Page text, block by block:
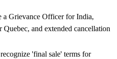
a Grievance Officer for India,
and extended cancellation
'final sale' terms for